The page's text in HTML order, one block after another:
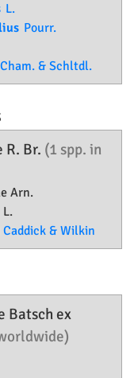
L.
Pourr.
Cham. & Schltdl.
R. Br. (1 spp. in
Arn.
L.
Caddick & Wilkin
Batsch ex